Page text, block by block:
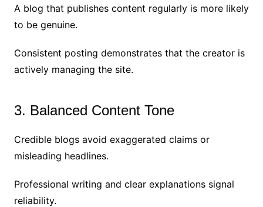
A blog that publishes content regularly is more likely
to be genuine.
Consistent posting demonstrates that the creator is
actively managing the site.
3. Balanced Content Tone
Credible blogs avoid exaggerated claims or
misleading headlines.
Professional writing and clear explanations signal
reliability.